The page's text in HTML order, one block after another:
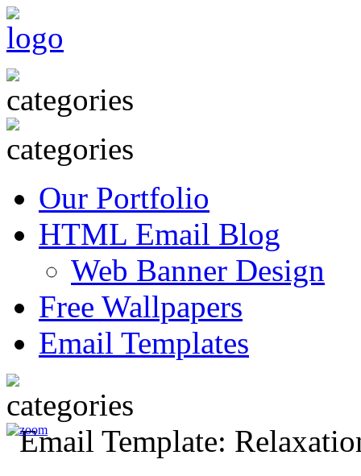
Our Portfolio
HTML Email Blog
Web Banner Design
Free Wallpapers
Email Templates